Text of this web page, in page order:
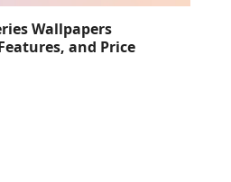
Wallpapers
and Price